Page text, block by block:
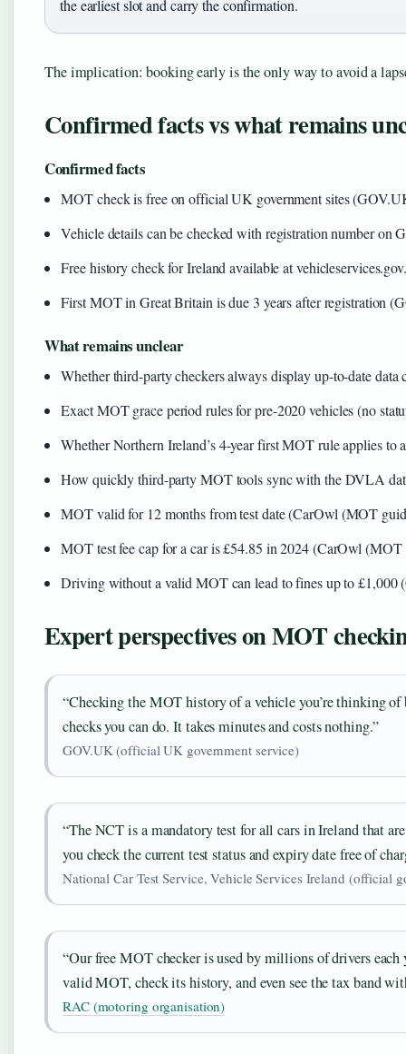
the earliest slot and carry the confirmation.
The implication: booking early is the only way to avoid a
Confirmed facts vs what remains
Confirmed facts
MOT check is free on official UK government sites
Vehicle details can be checked with registration number
Free history check for Ireland available at
First MOT in Great Britain is due 3 years after registration
What remains unclear
Whether third-party checkers always display up-to-date
Exact MOT grace period rules for pre-2020 vehicles (no
Whether Northern Ireland’s 4-year first MOT rule applies
How quickly third-party MOT tools sync with the DVLA
MOT valid for 12 months from test date (CarOwl (MOT
MOT test fee cap for a car is £54.85 in 2024 (CarOwl (MOT
Driving without a valid MOT can lead to fines up to
Expert perspectives on MOT
“Checking the MOT history of a vehicle you’re thinking
checks you can do. It takes minutes and costs nothing.”
GOV.UK (official UK government service)
“The NCT is a mandatory test for all cars in Ireland that
you check the current test status and expiry date free of
National Car Test Service, Vehicle Services Ireland (official
“Our free MOT checker is used by millions of drivers each
valid MOT, check its history, and even see the tax band
RAC (motoring organisation)